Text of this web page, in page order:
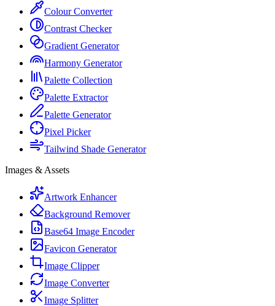
Colour Converter
Contrast Checker
Gradient Generator
Harmony Generator
Palette Collection
Palette Extractor
Palette Generator
Pixel Picker
Tailwind Shade Generator
Images & Assets
Artwork Enhancer
Background Remover
Base64 Image Encoder
Favicon Generator
Image Clipper
Image Converter
Image Splitter